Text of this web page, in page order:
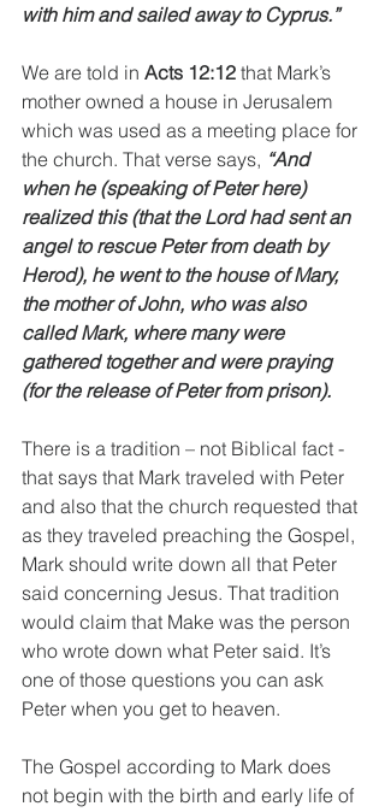
with him and sailed away to Cyprus.”
We are told in Acts 12:12 that Mark’s
mother owned a house in Jerusalem
which was used as a meeting place for
the church. That verse says, “And
when he (speaking of Peter here)
realized this (that the Lord had sent an
angel to rescue Peter from death by
Herod), he went to the house of Mary,
the mother of John, who was also
called Mark, where many were
gathered together and were praying
(for the release of Peter from prison).
There is a tradition – not Biblical fact -
that says that Mark traveled with Peter
and also that the church requested that
as they traveled preaching the Gospel,
Mark should write down all that Peter
said concerning Jesus. That tradition
would claim that Make was the person
who wrote down what Peter said. It’s
one of those questions you can ask
Peter when you get to heaven.
The Gospel according to Mark does
not begin with the birth and early life of